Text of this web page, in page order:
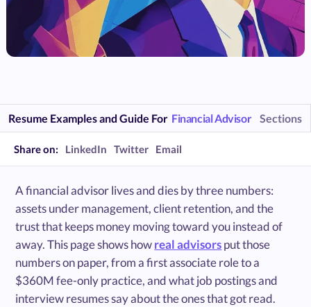
Resume Examples and Guide For Financial Advisor Sections
Share on: LinkedIn Twitter Email
A financial advisor lives and dies by three numbers:
assets under management, client retention, and the
trust that keeps money moving toward you instead of
away. This page shows howreal advisorsput those
numbers on paper, from a first associate role to a
$360M fee-only practice, and what job postings and
interview resumes say about the ones that got read.